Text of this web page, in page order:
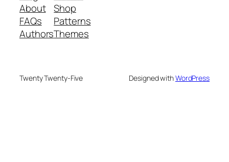
About
FAQs
Authors
Shop
Patterns
Themes
Twenty Twenty-Five Designed withWordPress